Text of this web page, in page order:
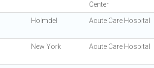
Center
Holmdel Acute Care Hospital
New York Acute Care Hospital